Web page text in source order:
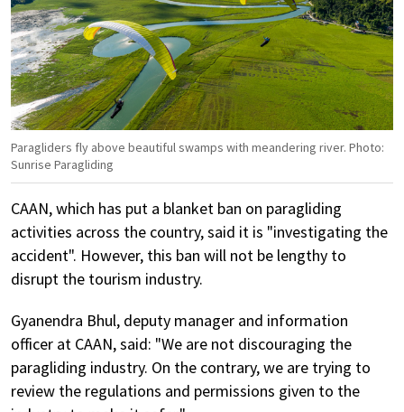
Paragliders fly above beautiful swamps with meandering river. Photo:
Sunrise Paragliding
CAAN, which has put a blanket ban on paragliding
activities across the country, said it is "investigating the
accident". However, this ban will not be lengthy to
disrupt the tourism industry.
Gyanendra Bhul, deputy manager and information
officer at CAAN, said: "We are not discouraging the
paragliding industry. On the contrary, we are trying to
review the regulations and permissions given to the